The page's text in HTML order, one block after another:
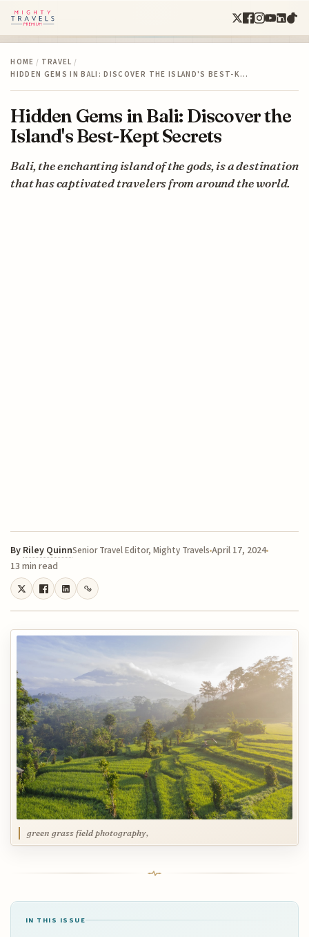
HOME / TRAVEL /
HIDDEN GEMS IN BALI: DISCOVER THE ISLAND'S BEST-K…
Hidden Gems in Bali: Discover the
Island's Best-Kept Secrets
Bali, the enchanting island of the gods, is a destination
that has captivated travelers from around the world.
By Riley QuinnSenior Travel Editor, Mighty TravelsApril 17, 2024
13 min read
green grass field photography,
IN THIS ISSUE